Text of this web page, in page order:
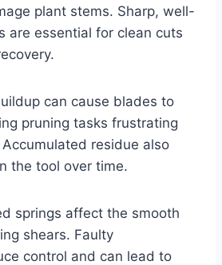
plant stems. Sharp, well-
are essential for clean cuts
can cause blades to
pruning tasks frustrating
residue also
the tool over time.
springs affect the smooth
shears. Faulty
control and can lead to